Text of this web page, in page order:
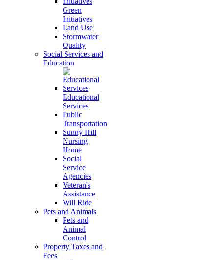
Green
Initiatives
Land Use
Stormwater
Quality
Social Services and
Education
Educational
Services
Public
Transportation
Sunny Hill
Nursing
Home
Social
Service
Agencies
Veteran's
Assistance
Will Ride
Pets and Animals
Pets and
Animal
Control
Property Taxes and
Fees